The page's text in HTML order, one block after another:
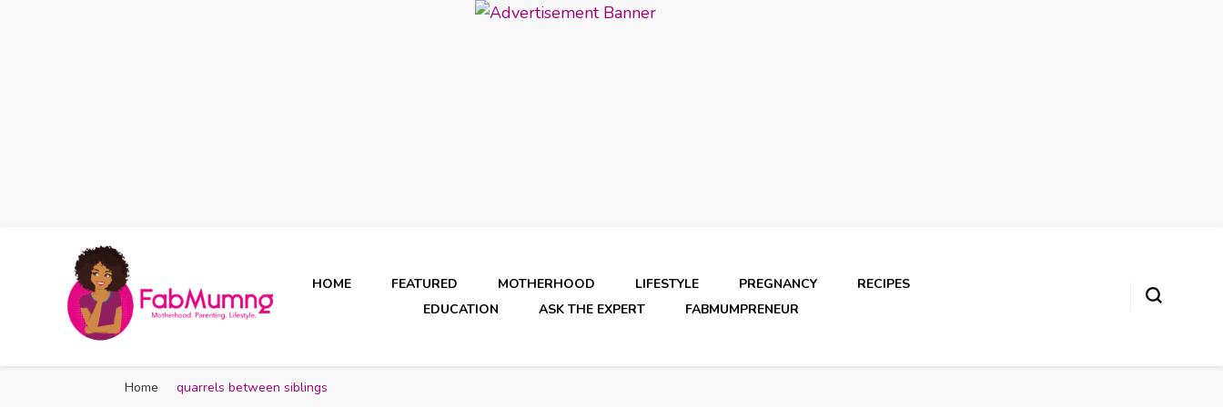
HOME FEATURED MOTHERHOOD LIFESTYLE PREGNANCY
RECIPES
EDUCATION
ASK THE EXPERT FABMUMPRENEUR
Home quarrels between siblings